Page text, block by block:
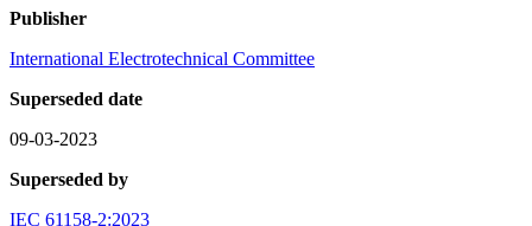
Publisher
International Electrotechnical Committee
Superseded date
09-03-2023
Superseded by
IEC 61158-2:2023